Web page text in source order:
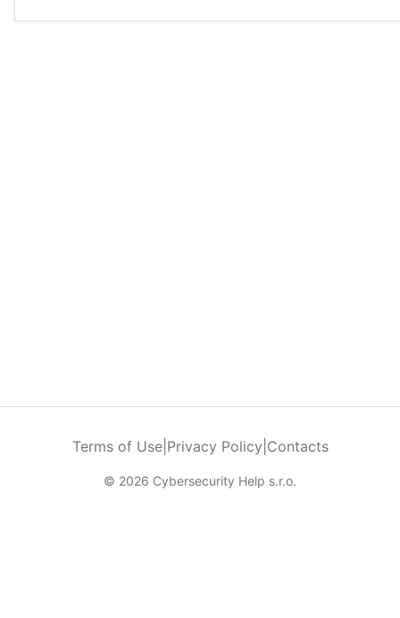
Terms of Use| Privacy Policy Contacts
© 2026 Cybersecurity Help s.r.o.